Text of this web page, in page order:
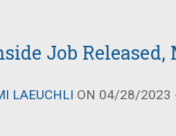
Job Released,
LAEUCHLI ON 04/28/2023